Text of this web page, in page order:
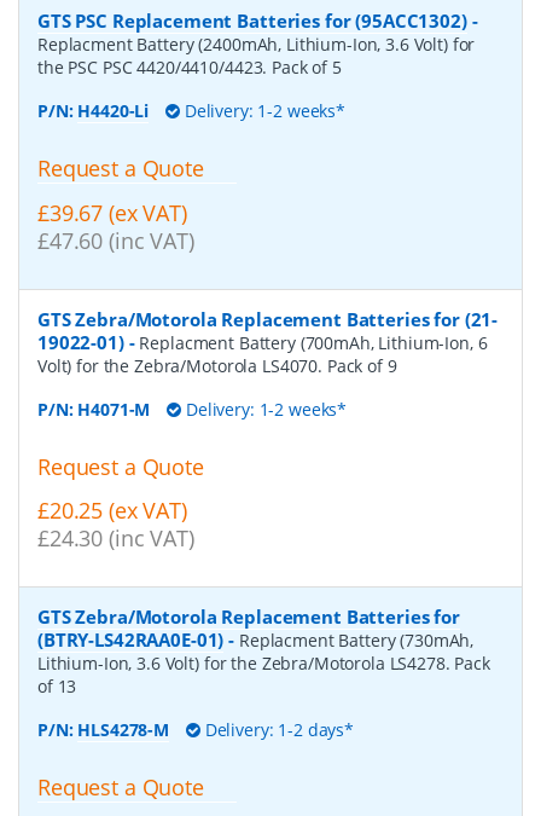
GTS PSC Replacement Batteries for (95ACC1302)-
Replacment Battery (2400mAh, Lithium-Ion, 3.6 Volt) for
the PSC PSC 4420/4410/4423. Pack of 5
P/N: H4420-Li Delivery: 1-2 weeks*
Request a Quote
£39.67 (ex VAT)
£47.60 (inc VAT)
GTS Zebra/Motorola Replacement Batteries for (21-
19022-01)- Replacment Battery (700mAh, Lithium-Ion, 6
Volt) for the Zebra/Motorola LS4070. Pack of 9
P/N: H4071-M Delivery: 1-2 weeks*
Request a Quote
£20.25 (ex VAT)
£24.30 (inc VAT)
GTS Zebra/Motorola Replacement Batteries for
(BTRY-LS42RAA0E-01) - Replacment Battery (730mAh,
Lithium-Ion, 3.6 Volt) for the Zebra/Motorola LS4278. Pack
of 13
P/N: HLS4278-M Delivery: 1-2 days*
Request a Quote